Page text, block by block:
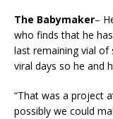
The Babymaker–
who finds that he
last remaining vial of
viral days so he and
“That was a project
possibly we could